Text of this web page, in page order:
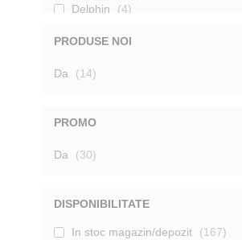
Delphin
4
Smax
8
Koos
InSomnia
PRODUSE NOI
Da 14produse
PROMO
Da 30produse
DISPONIBILITATE
In stoc magazin/depozit
167